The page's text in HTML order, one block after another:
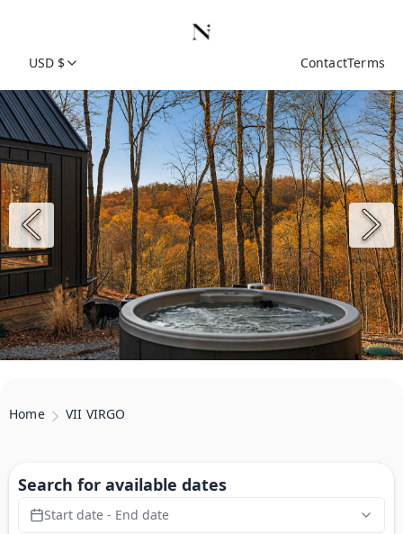
USD $ ContactTerms
Home VII VIRGO
Search for available dates
Start date - End date